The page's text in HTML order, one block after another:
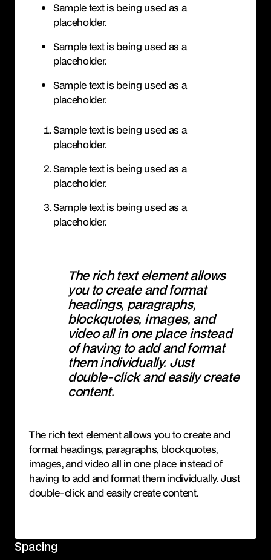
Sample text is being used as a
placeholder.
Sample text is being used as a
placeholder.
Sample text is being used as a
placeholder.
Sample text is being used as a
placeholder.
Sample text is being used as a
placeholder.
Sample text is being used as a
placeholder.
The rich text element allows
you to create and format
headings, paragraphs,
blockquotes, images, and
video all in one place instead
of having to add and format
them individually. Just
double-click and easily create
content.
The rich text element allows you to create and
format headings, paragraphs, blockquotes,
images, and video all in one place instead of
having to add and format them individually. Just
double-click and easily create content.
Spacing